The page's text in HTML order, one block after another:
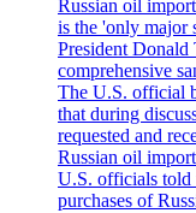
Russian oil
is the 'only major
President Donald
comprehensive
The U.S. official
that during
requested and
Russian oil
U.S. officials told
purchases of